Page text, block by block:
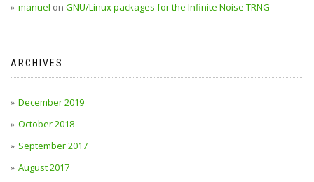
manuel on GNU/Linux packages for the Infinite Noise TRNG
ARCHIVES
December 2019
October 2018
September 2017
August 2017